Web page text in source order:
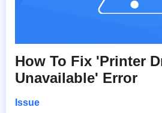
How To Fix 'Printer
Unavailable' Error
Issue